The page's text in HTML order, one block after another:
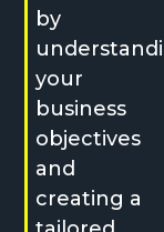
by
your
business
objectives
and
creating a